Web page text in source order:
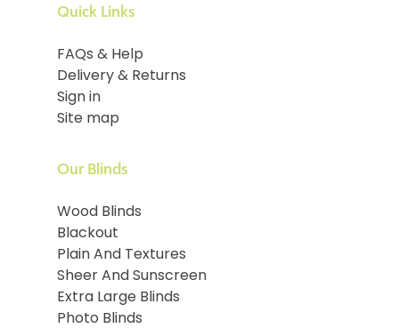
Quick Links
FAQs & Help
Delivery & Returns
Sign in
Site map
Our Blinds
Wood Blinds
Blackout
Plain And Textures
Sheer And Sunscreen
Extra Large Blinds
Photo Blinds